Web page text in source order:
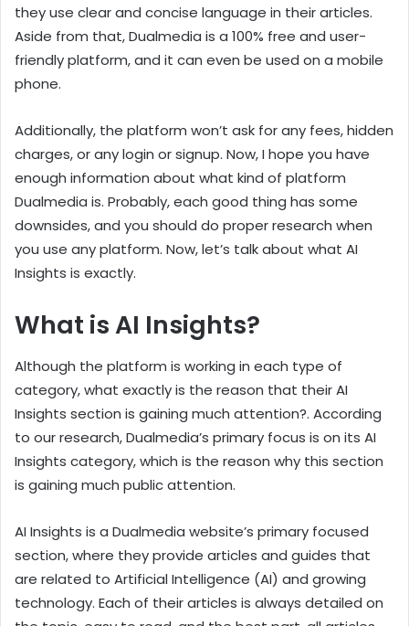
they use clear and concise language in their articles.
Aside from that, Dualmedia is a 100% free and user-
friendly platform, and it can even be used on a mobile
phone.
Additionally, the platform won’t ask for any fees, hidden
charges, or any login or signup. Now, I hope you have
enough information about what kind of platform
Dualmedia is. Probably, each good thing has some
downsides, and you should do proper research when
you use any platform. Now, let’s talk about what AI
Insights is exactly.
What is AI Insights?
Although the platform is working in each type of
category, what exactly is the reason that their AI
Insights section is gaining much attention?. According
to our research, Dualmedia’s primary focus is on its AI
Insights category, which is the reason why this section
is gaining much public attention.
AI Insights is a Dualmedia website’s primary focused
section, where they provide articles and guides that
are related to Artificial Intelligence (AI) and growing
technology. Each of their articles is always detailed on